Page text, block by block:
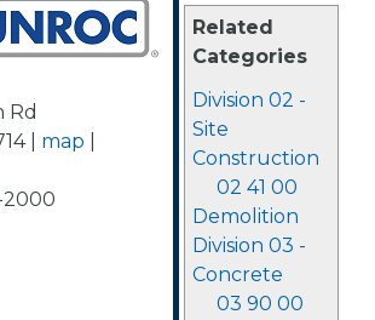
Related
Categories
Division 02 -
Site
Construction
02 41 00
Demolition
Division 03 -
Concrete
03 90 00
Rd
| map
2000